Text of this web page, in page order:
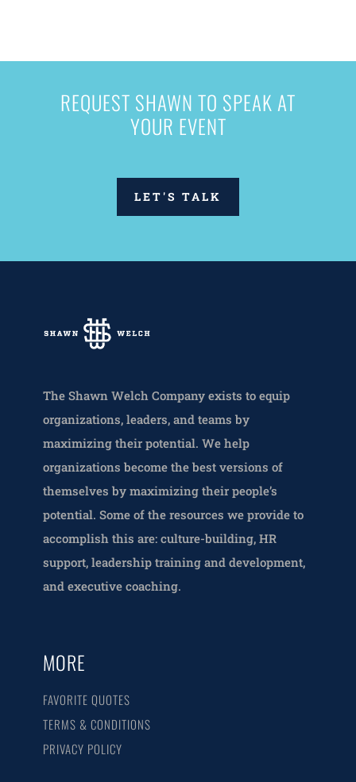
REQUEST SHAWN TO SPEAK AT
YOUR EVENT
LET'S TALK
The Shawn Welch Company exists to equip
organizations, leaders, and teams by
maximizing their potential. We help
organizations become the best versions of
themselves by maximizing their people’s
potential. Some of the resources we provide to
accomplish this are: culture-building, HR
support, leadership training and development,
and executive coaching.
MORE
FAVORITE QUOTES
TERMS & CONDITIONS
PRIVACY POLICY